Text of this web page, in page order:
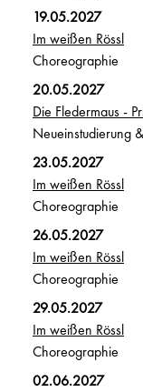
19.05.2027
Im weißen Rössl
Choreographie
20.05.2027
Die Fledermaus -
Neueinstudierung
23.05.2027
Im weißen Rössl
Choreographie
26.05.2027
Im weißen Rössl
Choreographie
29.05.2027
Im weißen Rössl
Choreographie
02.06.2027